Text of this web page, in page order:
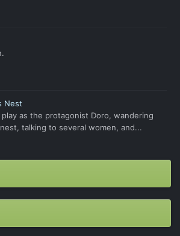
Nest
as the protagonist Doro, wandering
talking to several women, and...